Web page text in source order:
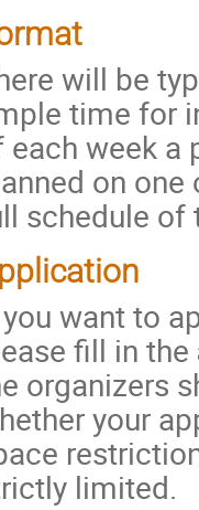
will be
time for
each week a
on
schedule of
want to
fill in the
organizers
your
limited.